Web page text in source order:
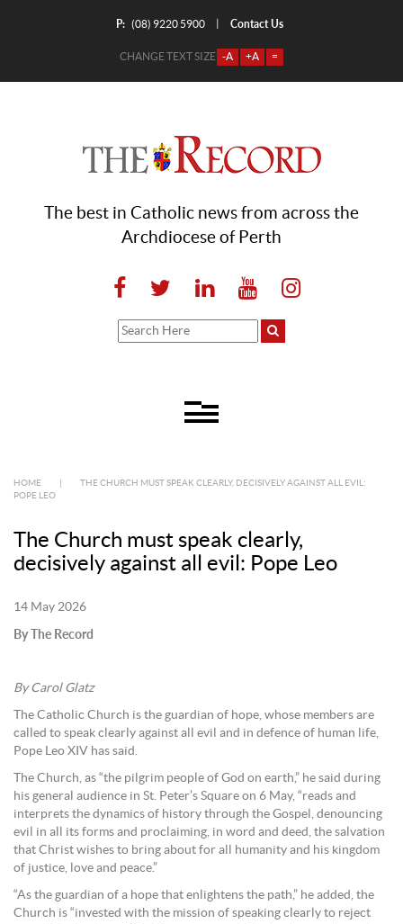
P: (08) 9220 5900 Contact Us
CHANGE TEXT SIZE -A +A =
The best in Catholic news from across the
Archdiocese of Perth
HOME
THE CHURCH MUST SPEAK CLEARLY, DECISIVELY AGAINST ALL EVIL:
POPE LEO
The Church must speak clearly,
decisively against all evil: Pope Leo
14 May 2026
By The Record
By Carol Glatz
The Catholic Church is the guardian of hope, whose members are
called to speak clearly against all evil and in defence of human life,
Pope Leo XIV has said.
The Church, as “the pilgrim people of God on earth,” he said during
his general audience in St. Peter’s Square on 6 May, “reads and
interprets the dynamics of history through the Gospel, denouncing
evil in all its forms and proclaiming, in word and deed, the salvation
that Christ wishes to bring about for all humanity and his kingdom
of justice, love and peace.”
“As the guardian of a hope that enlightens the path,” he added, the
Church is “invested with the mission of speaking clearly to reject